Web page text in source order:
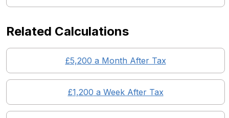
Related Calculations
£5,200 a Month After Tax
£1,200 a Week After Tax